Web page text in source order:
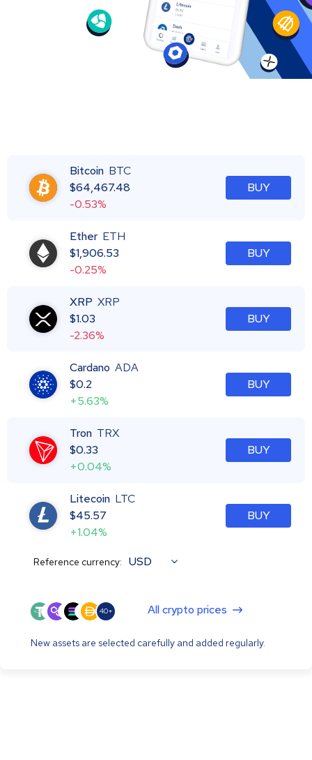
Bitcoin BTC
$64,467.48
-0.53%
BUY
Ether ETH
$1,906.53
-0.25%
BUY
XRP XRP
$1.03
-2.36%
BUY
Cardano ADA
$0.2
+5.63%
BUY
Tron TRX
$0.33
+0.04%
BUY
Litecoin LTC
$45.57
+1.04%
BUY
Reference currency: USD
40+ All crypto prices
New assets are selected carefully and added regularly.